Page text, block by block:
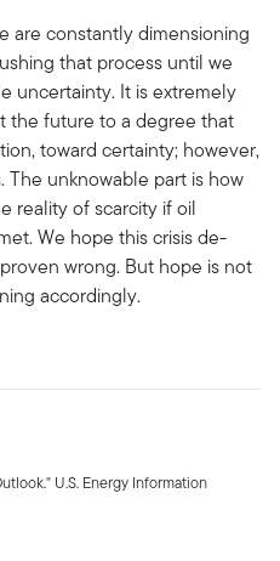
are constantly dimensioning
that process until we
uncertainty. It is extremely
the future to a degree that
toward certainty; however,
The unknowable part is how
reality of scarcity if oil
We hope this crisis de-
wrong. But hope is not
accordingly.
U.S. Energy Information